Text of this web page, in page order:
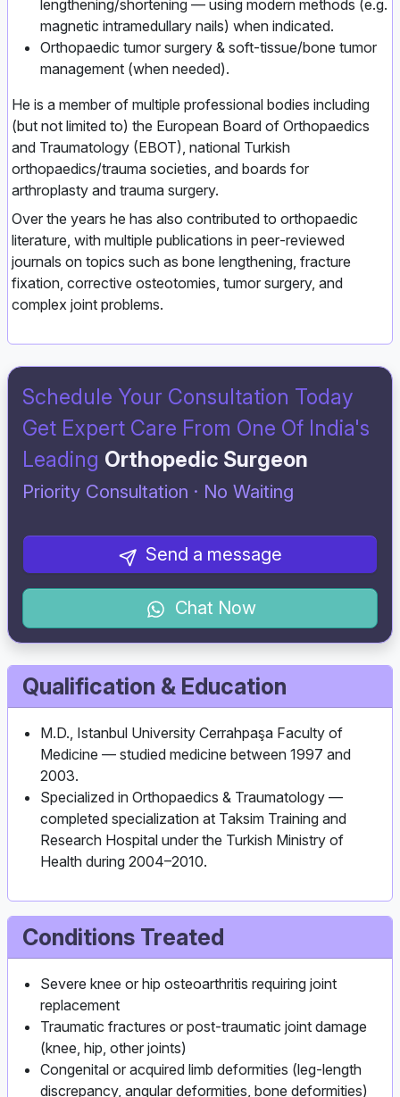
lengthening/shortening — using modern methods (e.g.
magnetic intramedullary nails) when indicated.
Orthopaedic tumor surgery & soft‑tissue/bone tumor
management (when needed).
He is a member of multiple professional bodies including
(but not limited to) the European Board of Orthopaedics
and Traumatology (EBOT), national Turkish
orthopaedics/trauma societies, and boards for
arthroplasty and trauma surgery.
Over the years he has also contributed to orthopaedic
literature, with multiple publications in peer‑reviewed
journals on topics such as bone lengthening, fracture
fixation, corrective osteotomies, tumor surgery, and
complex joint problems.
Schedule Your Consultation Today
Get Expert Care From One Of India's
Leading Orthopedic Surgeon
Priority Consultation · No Waiting
Send a message
Chat Now
Qualification & Education
M.D., Istanbul University Cerrahpaşa Faculty of
Medicine — studied medicine between 1997 and
2003.
Specialized in Orthopaedics & Traumatology —
completed specialization at Taksim Training and
Research Hospital under the Turkish Ministry of
Health during 2004–2010.
Conditions Treated
Severe knee or hip osteoarthritis requiring joint
replacement
Traumatic fractures or post‑traumatic joint damage
(knee, hip, other joints)
Congenital or acquired limb deformities (leg‑length
discrepancy, angular deformities, bone deformities)